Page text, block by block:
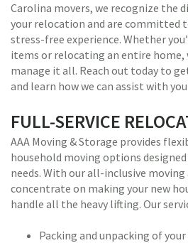
Carolina movers, we recognize the
your relocation and are committed
stress-free experience. Whether
items or relocating an entire home,
manage it all. Reach out today to
and learn how we can assist with
FULL-SERVICE
AAA Moving & Storage provides
household moving options
needs. With our all-inclusive
concentrate on making your new
handle all the heavy lifting. Our
Packing and unpacking of